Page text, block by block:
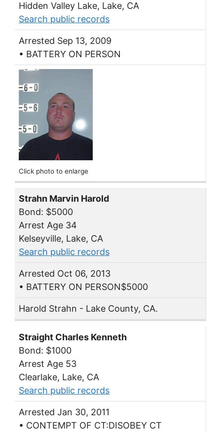
Hidden Valley Lake, Lake, CA
Search public records
Arrested Sep 13, 2009
• BATTERY ON PERSON
Click photo to enlarge
Strahn Marvin Harold
Bond: $5000
Arrest Age 34
Kelseyville, Lake, CA
Search public records
Arrested Oct 06, 2013
• BATTERY ON PERSON$5000
Harold Strahn - Lake County, CA.
Straight Charles Kenneth
Bond: $1000
Arrest Age 53
Clearlake, Lake, CA
Search public records
Arrested Jan 30, 2011
• CONTEMPT OF CT:DISOBEY CT